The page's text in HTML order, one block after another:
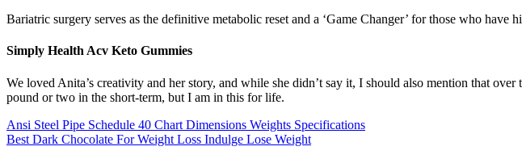
Bariatric surgery serves as the definitive metabolic reset and a ‘Game Changer’ for those who have
Simply Health Acv Keto Gummies
We loved Anita’s creativity and her story, and while she didn’t say it, I should also mention that
pound or two in the short-term, but I am in this for life.
Ansi Steel Pipe Schedule 40 Chart Dimensions Weights Specifications
Best Dark Chocolate For Weight Loss Indulge Lose Weight